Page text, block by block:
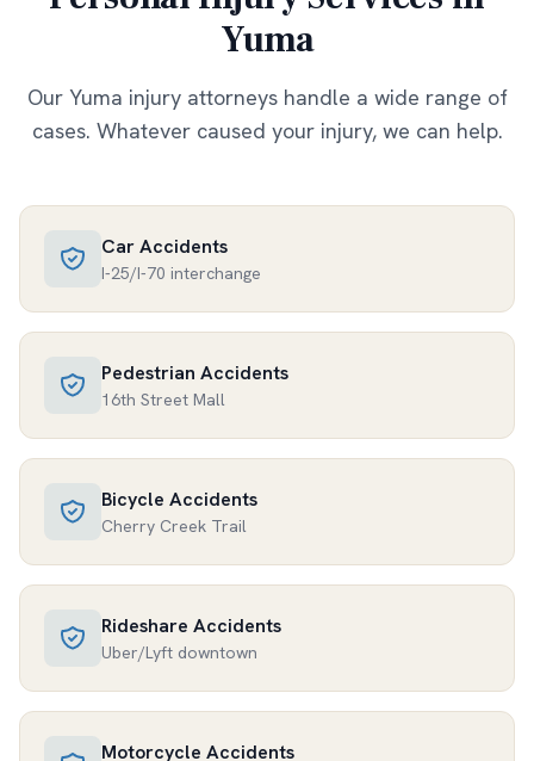
Yuma
Our Yuma injury attorneys handle a wide range of
cases. Whatever caused your injury, we can help.
Car Accidents
I-25/I-70 interchange
Pedestrian Accidents
16th Street Mall
Bicycle Accidents
Cherry Creek Trail
Rideshare Accidents
Uber/Lyft downtown
Motorcycle Accidents